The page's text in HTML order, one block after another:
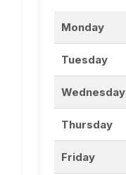
Monday
Tuesday
Wednesday
Thursday
Friday